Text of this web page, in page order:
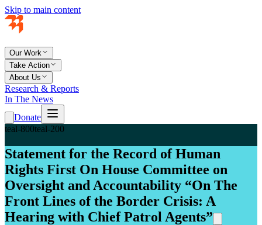
Skip to main content
Our Work
Take Action
About Us
Research & Reports
In The News
Donate
teal-800teal-200
Statement for the Record of Human
Rights First On House Committee on
Oversight and Accountability “On The
Front Lines of the Border Crisis: A
Hearing with Chief Patrol Agents”